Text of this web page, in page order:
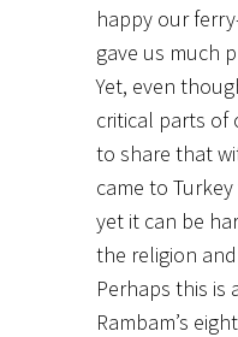
happy our
gave us much
Yet, even
critical parts of
to share that
came to
yet it can be
the religion
Perhaps this is
Rambam’s